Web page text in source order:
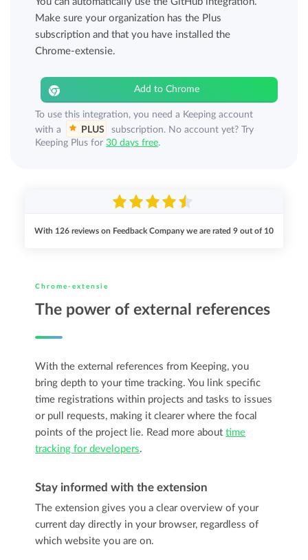
Make sure your organization has the Plus
subscription and that you have installed the
Chrome-extensie.
Add to Chrome
To use this integration, you need a Keeping account
with a
PLUS
subscription. No account yet? Try
Keeping Plus for30 days free.
With 126reviews on Feedback Company we are rated 9out of 10
Chrome-extensie
The power of external references
With the external references from Keeping, you
bring depth to your time tracking. You link specific
time registrations within projects and tasks to issues
or pull requests, making it clearer where the focal
points of the project lie. Read more abouttime
tracking for developers.
Stay informed with the extension
The extension gives you a clear overview of your
current day directly in your browser, regardless of
which website you are on.